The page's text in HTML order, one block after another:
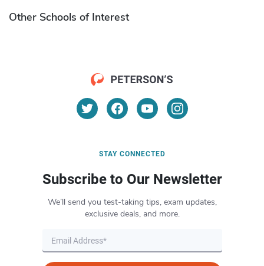
Other Schools of Interest
STAY CONNECTED
Subscribe to Our Newsletter
We’ll send you test-taking tips, exam updates,
exclusive deals, and more.